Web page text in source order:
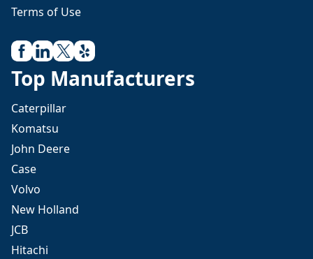
Terms of Use
Top Manufacturers
Caterpillar
Komatsu
John Deere
Case
Volvo
New Holland
JCB
Hitachi